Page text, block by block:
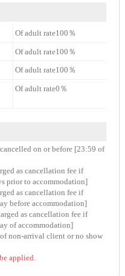
Of adult rate100％
Of adult rate100％
Of adult rate100％
Of adult rate0％
on or before [23:59 of
as cancellation fee if
prior to accommodation]
as cancellation fee if
before accommodation]
as cancellation fee if
of accommodation]
non-arrival client or no show
applied.